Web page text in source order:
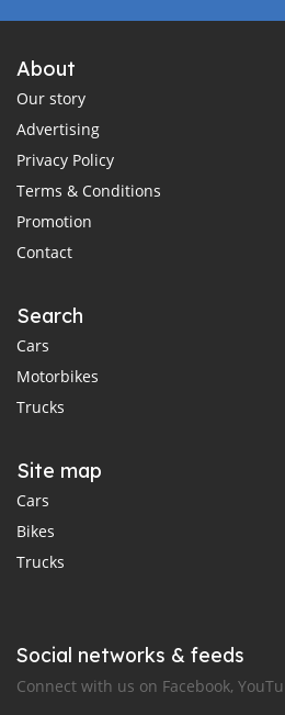
About
Our story
Advertising
Privacy Policy
Terms & Conditions
Promotion
Contact
Search
Cars
Motorbikes
Trucks
Site map
Cars
Bikes
Trucks
Social networks & feeds
Connect with us on Facebook,